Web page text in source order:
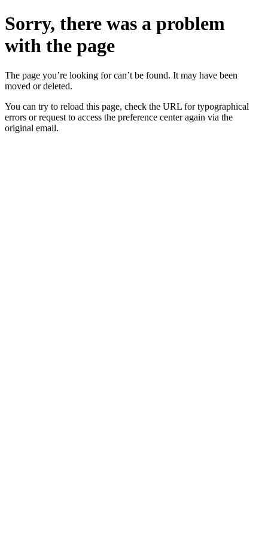
Sorry, there was a problem
with the page
The page you’re looking for can’t be found. It may have been
moved or deleted.
You can try to reload this page, check the URL for typographical
errors or request to access the preference center again via the
original email.